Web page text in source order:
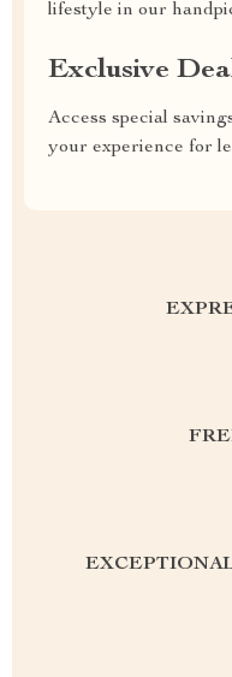
lifestyle in our
Exclusive
Access special
your experience for